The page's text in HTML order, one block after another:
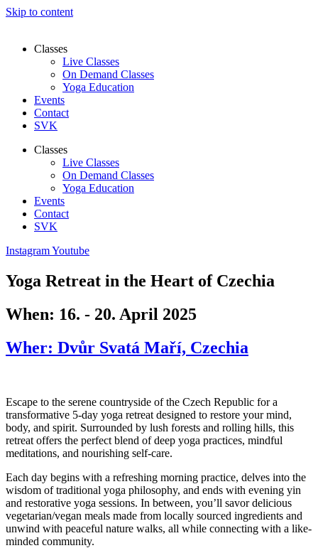
Skip to content
Classes
Live Classes
On Demand Classes
Yoga Education
Events
Contact
SVK
Classes
Live Classes
On Demand Classes
Yoga Education
Events
Contact
SVK
InstagramYoutube
Yoga Retreat in the Heart of Czechia
When: 16. - 20. April 2025
Wher: Dvůr Svatá Maří, Czechia
Escape to the serene countryside of the Czech Republic for a
transformative 5-day yoga retreat designed to restore your mind,
body, and spirit. Surrounded by lush forests and rolling hills, this
retreat offers the perfect blend of deep yoga practices, mindful
meditations, and nourishing self-care.
Each day begins with a refreshing morning practice, delves into the
wisdom of traditional yoga philosophy, and ends with evening yin
and restorative yoga sessions. In between, you’ll savor delicious
vegetarian/vegan meals made from locally sourced ingredients and
unwind with peaceful nature walks, all while connecting with a like-
minded community.